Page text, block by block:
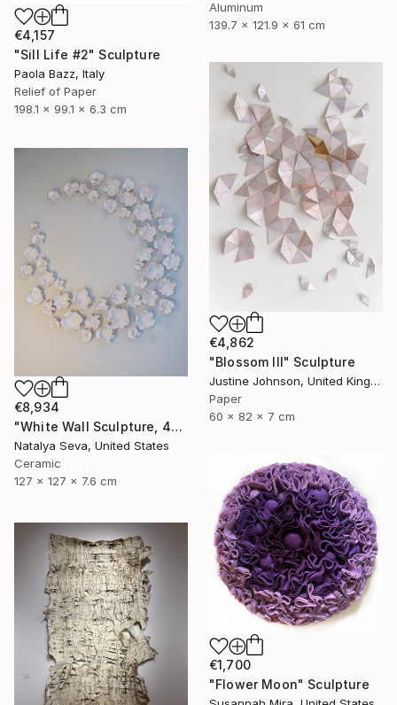
Aluminum
139.7 x 121.9 x 61 cm
€4,157
"Sill Life #2" Sculpture
Paola Bazz, Italy
Relief of Paper
198.1 x 99.1 x 6.3 cm
€4,862
"Blossom III" Sculpture
Justine Johnson, United Kingdom
Paper
60 x 82 x 7 cm
€8,934
"White Wall Sculpture, 47 Pieces Set, Matte White Finish" Sculpture
Natalya Seva, United States
Ceramic
127 x 127 x 7.6 cm
€1,700
"Flower Moon" Sculpture